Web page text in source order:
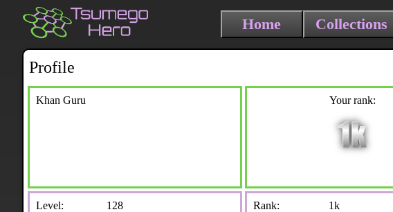
Home Collections
Profile
Khan Guru Your rank:
Level:
128
Rank:
1k